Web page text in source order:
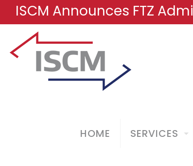
ISCM Announces FTZ
HOME SERVICES